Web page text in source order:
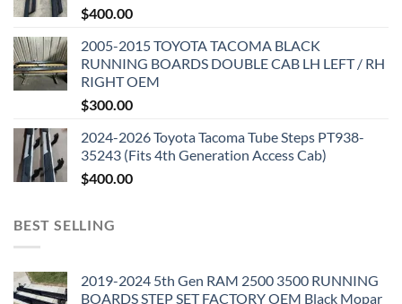
$400.00
2005-2015 TOYOTA TACOMA BLACK
RUNNING BOARDS DOUBLE CAB LH LEFT / RH
RIGHT OEM
$300.00
2024-2026 Toyota Tacoma Tube Steps PT938-
35243 (Fits 4th Generation Access Cab)
$400.00
BEST SELLING
2019-2024 5th Gen RAM 2500 3500 RUNNING
BOARDS STEP SET FACTORY OEM Black Mopar